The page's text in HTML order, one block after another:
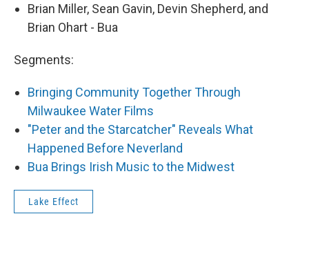
Brian Miller, Sean Gavin, Devin Shepherd, and
Brian Ohart - Bua
Segments:
Bringing Community Together Through
Milwaukee Water Films
"Peter and the Starcatcher" Reveals What
Happened Before Neverland
Bua Brings Irish Music to the Midwest
Lake Effect